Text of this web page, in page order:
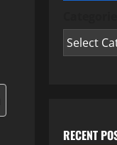
RECENT